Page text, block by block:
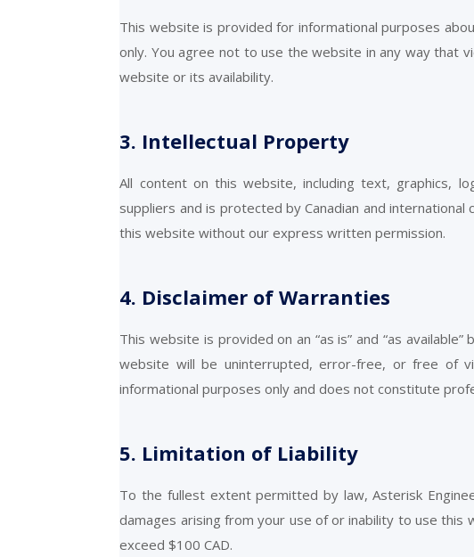
This website is provided for informational purposes
only. You agree not to use the website in any way that
website or its availability.
3. Intellectual Property
All content on this website, including text, graphics,
suppliers and is protected by Canadian and
this website without our express written permission.
4. Disclaimer of Warranties
This website is provided on an “as is” and “as
website will be uninterrupted, error-free, or free of
informational purposes only and does not constitute
5. Limitation of Liability
To the fullest extent permitted by law, Asterisk
damages arising from your use of or inability to use
exceed $100 CAD.